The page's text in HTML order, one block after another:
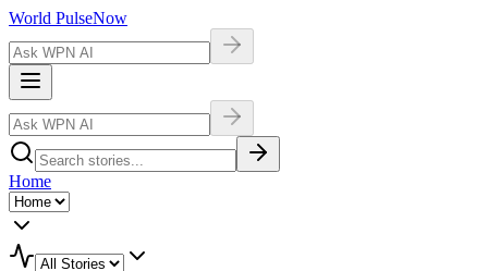
World PulseNow
Home